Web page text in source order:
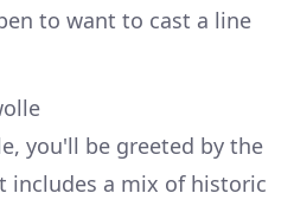
to want to cast a line
you'll be greeted by the
includes a mix of historic